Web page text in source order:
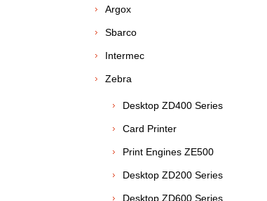
Argox
Sbarco
Intermec
Zebra
Desktop ZD400 Series
Card Printer
Print Engines ZE500
Desktop ZD200 Series
Desktop ZD600 Series